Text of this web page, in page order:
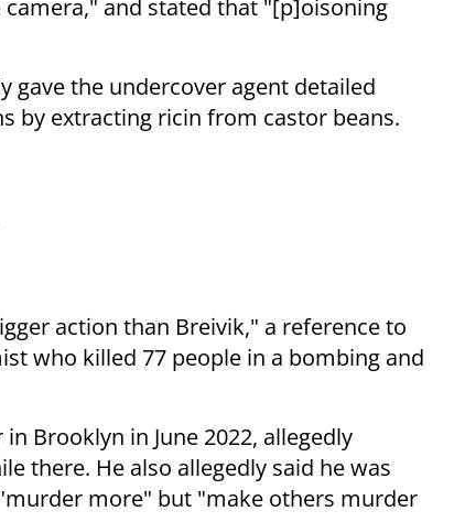
and stated that "[p]oisoning
gave the undercover agent detailed
by extracting ricin from castor beans.
action than Breivik," a reference to
who killed 77 people in a bombing and
Brooklyn in June 2022, allegedly
there. He also allegedly said he was
more" but "make others murder